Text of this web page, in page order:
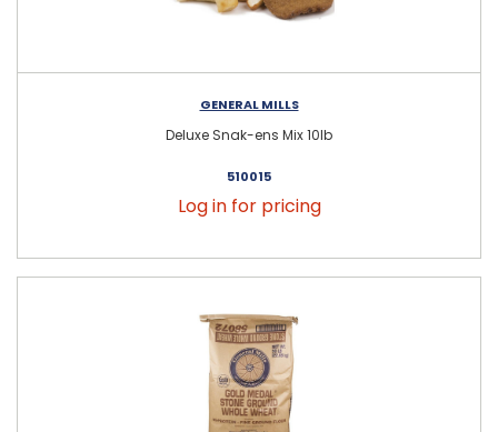
GENERAL MILLS
Deluxe Snak-ens Mix 10lb
510015
Log in for pricing